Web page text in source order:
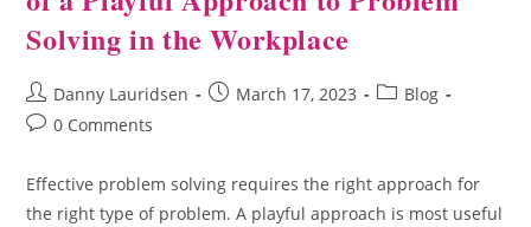
Solving in the Workplace
Danny Lauridsen March 17, 2023
Blog
0 Comments
Effective problem solving requires the right approach for
the right type of problem. A playful approach is most useful